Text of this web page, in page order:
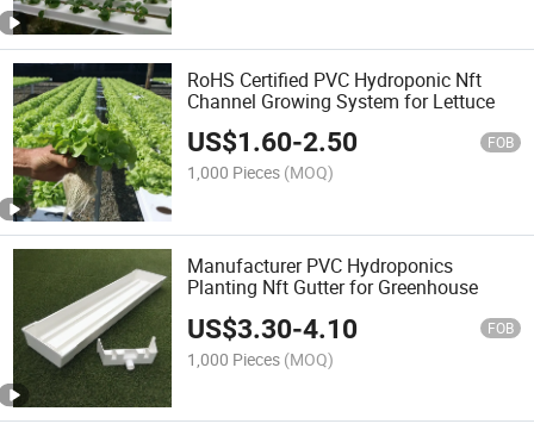
RoHS Certified PVC Hydroponic Nft
Channel Growing System for Lettuce
US$1.60-2.50 FOB
1,000 Pieces (MOQ)
Manufacturer PVC Hydroponics
Planting Nft Gutter for Greenhouse
US$3.30-4.10 FOB
1,000 Pieces (MOQ)